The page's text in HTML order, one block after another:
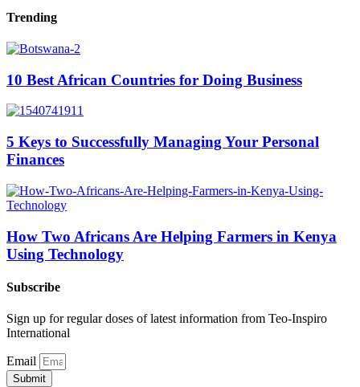
Trending
10 Best African Countries for Doing Business
5 Keys to Successfully Managing Your Personal
Finances
How Two Africans Are Helping Farmers in Kenya
Using Technology
Subscribe
Sign up for regular doses of latest information from Teo-Inspiro
International
Email
Submit